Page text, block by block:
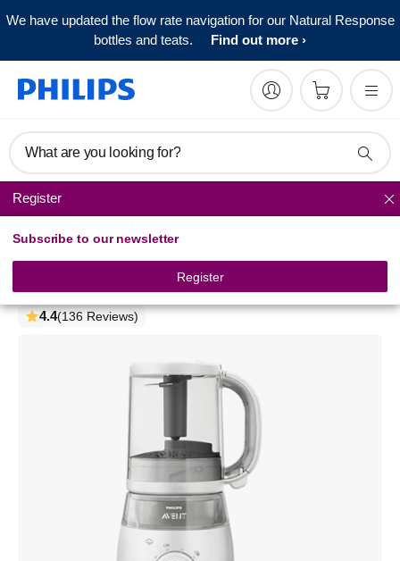
We have updated the flow rate navigation for our Natural Response
bottles and teats.
Find out more
What are you looking for?
Register
Subscribe to our newsletter
Register
Baby food makers
4.4(136 Reviews)